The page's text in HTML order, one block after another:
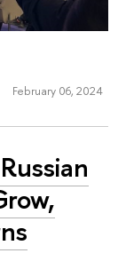
February 06, 2024